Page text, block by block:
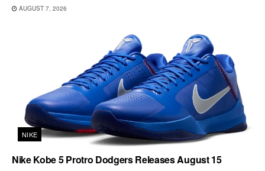
AUGUST 7, 2026
NIKE
Nike Kobe 5 Protro Dodgers Releases August 15